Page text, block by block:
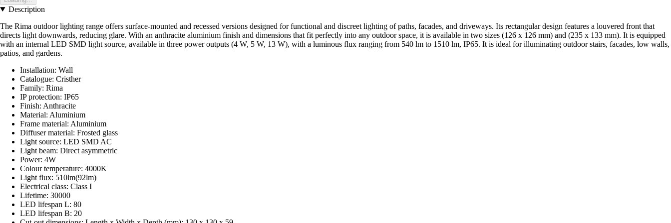
Description
The Rima outdoor lighting range offers surface-mounted and recessed versions designed for functional and discreet lighting of paths, facades, and driveways. Its rectangular design features a louvered front that
directs light downwards, reducing glare. With an anthracite aluminium finish and dimensions that fit perfectly into any outdoor space, it is available in two sizes (126 x 126 mm) and (235 x 133 mm). It is equipped
with an internal LED SMD light source, available in three power outputs (4 W, 5 W, 13 W), with a luminous flux ranging from 540 lm to 1510 lm, IP65. It is ideal for illuminating outdoor stairs, facades, low walls,
patios, and gardens.
Installation: Wall
Catalogue: Cristher
Family: Rima
IP protection: IP65
Finish: Anthracite
Material: Aluminium
Frame material: Aluminium
Diffuser material: Frosted glass
Light source: LED SMD AC
Light beam: Direct asymmetric
Power: 4W
Colour temperature: 4000K
Light flux: 510lm(92lm)
Electrical class: Class I
Lifetime: 30000
LED lifespan L: 80
LED lifespan B: 20